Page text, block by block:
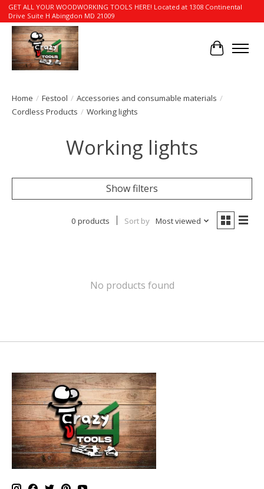
GET ALL YOUR WOODWORKING TOOLS HERE! Located at 1308 Continental
Drive Suite H Abingdon MD 21009
Cart
Home / Festool / Accessories and consumable materials /
Cordless Products / Working lights
Working lights
Show filters
0 products Sort by Most viewed
No products found